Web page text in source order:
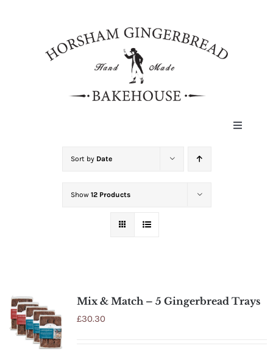
Toggle
STOCKISTS
Sort by Date
Show 12 Products
Mix & Match – 5 Gingerbread Trays
£30.30